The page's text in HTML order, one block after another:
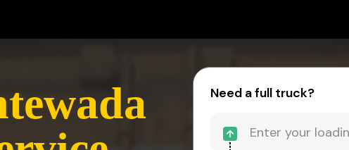
Need a full truck?